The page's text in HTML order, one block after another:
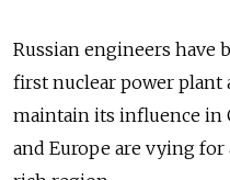
Russian engineers have
first nuclear power plant
maintain its influence in
and Europe are vying